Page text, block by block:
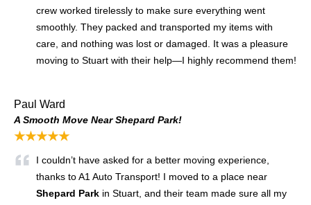
crew worked tirelessly to make sure everything went
smoothly. They packed and transported my items with
care, and nothing was lost or damaged. It was a pleasure
moving to Stuart with their help—I highly recommend them!
Paul Ward
A Smooth Move Near Shepard Park!
★★★★★
I couldn’t have asked for a better moving experience,
thanks to A1 Auto Transport! I moved to a place near
Shepard Park in Stuart, and their team made sure all my